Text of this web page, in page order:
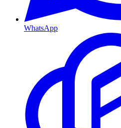
WhatsApp